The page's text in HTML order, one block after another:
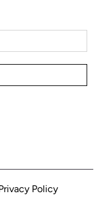
Policy